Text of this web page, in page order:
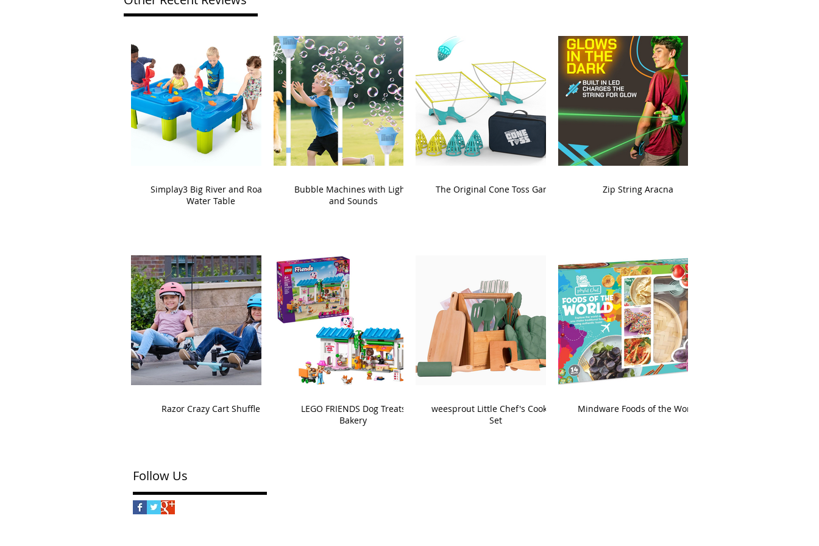
Simplay3 Big River and Roads
Water Table
Bubble Machines with Lights
and Sounds
The Original Cone Toss Game Zip String Aracna
Razor Crazy Cart Shuffle
LEGO FRIENDS Dog Treats
Bakery
weesprout Little Chef's Cooking
Set
Mindware Foods of the World
Follow Us